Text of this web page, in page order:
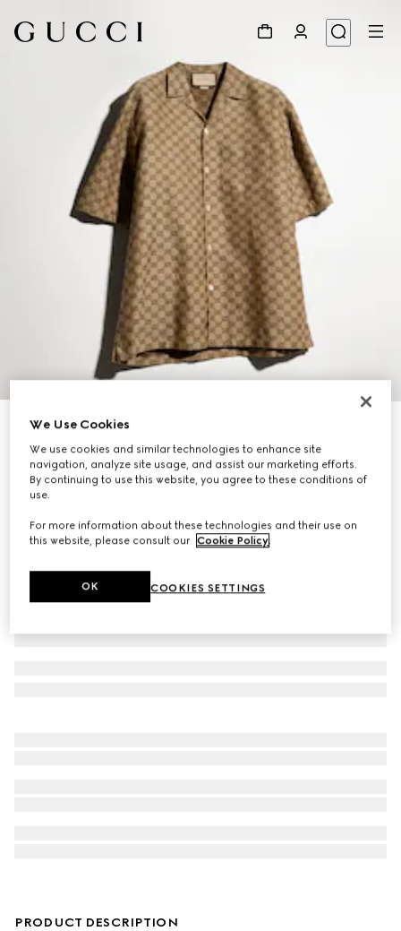
GG linen blend canvas shirt
385 000 Ft
Variationcamel and ebony
PRODUCT DESCRIPTION
We Use Cookies
We use cookies and similar technologies to enhance site
navigation, analyze site usage, and assist our marketing efforts.
By continuing to use this website, you agree to these conditions of
use.
For more information about these technologies and their use on
this website, please consult our Cookie Policy.
COOKIES SETTINGS
OK